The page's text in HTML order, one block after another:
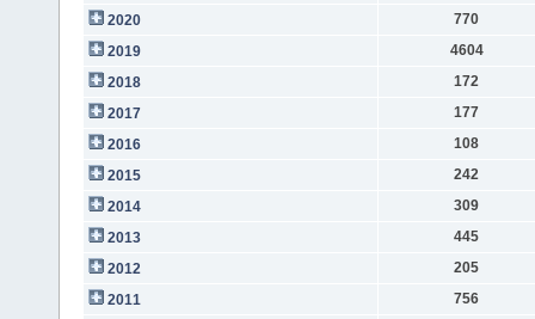
2020
770
2019
4604
2018
172
2017
177
2016
108
2015
242
2014
309
2013
445
2012
205
2011
756